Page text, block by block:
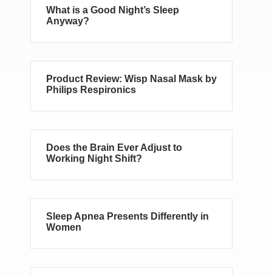
What is a Good Night’s Sleep
Anyway?
Product Review: Wisp Nasal Mask by
Philips Respironics
Does the Brain Ever Adjust to
Working Night Shift?
Sleep Apnea Presents Differently in
Women